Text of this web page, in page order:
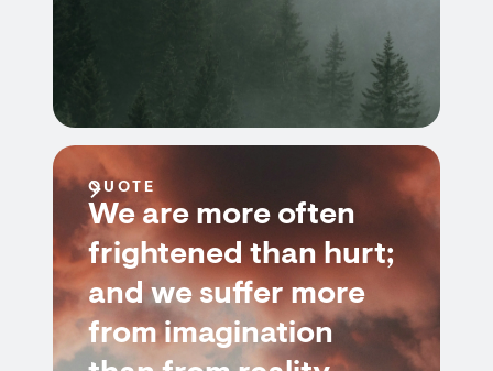
QUOTE
We are more often
frightened than hurt;
and we suffer more
from imagination